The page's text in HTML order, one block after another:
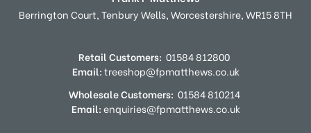
Berrington Court,Tenbury Wells,Worcestershire,WR15 8TH
Retail Customers: 01584 812800
Email:treeshop@fpmatthews.co.uk
Wholesale Customers: 01584 810214
Email:enquiries@fpmatthews.co.uk